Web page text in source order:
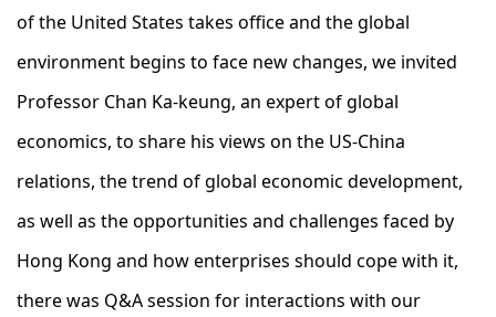
of the United States takes office and the global
environment begins to face new changes, we invited
Professor Chan Ka-keung, an expert of global
economics, to share his views on the US-China
relations, the trend of global economic development,
as well as the opportunities and challenges faced by
Hong Kong and how enterprises should cope with it,
there was Q&A session for interactions with our